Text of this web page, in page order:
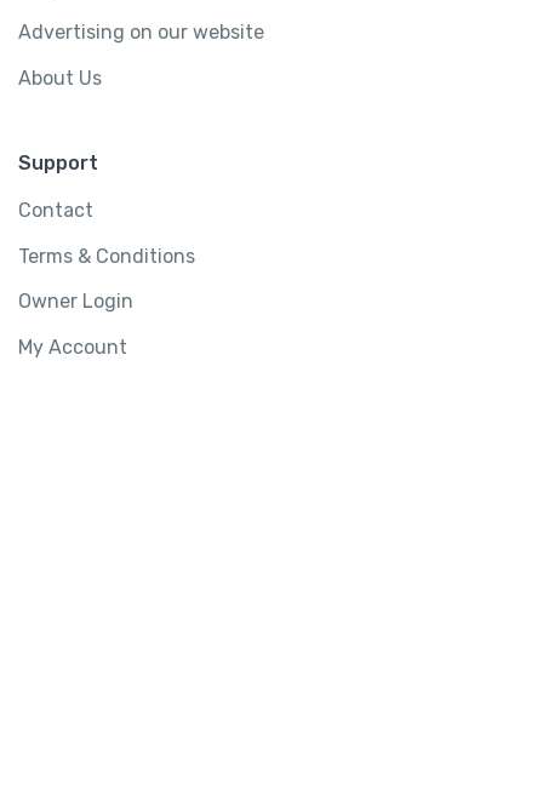
Advertising on our website
About Us
Support
Contact
Terms & Conditions
Owner Login
My Account